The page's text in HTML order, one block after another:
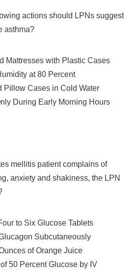
actions should LPNs suggest
asthma?
Mattresses with Plastic Cases
at 80 Percent
Pillow Cases in Cold Water
During Early Morning Hours
mellitis patient complains of
anxiety and shakiness, the LPN
to Six Glucose Tablets
Subcutaneously
of Orange Juice
50 Percent Glucose by IV